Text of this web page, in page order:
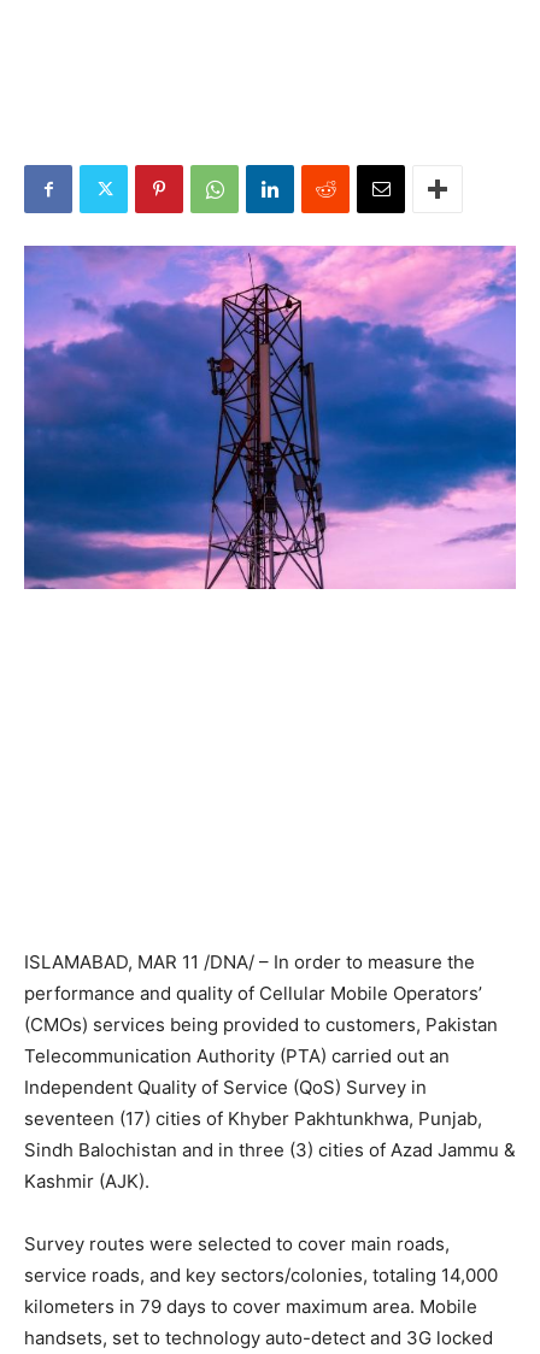
ISLAMABAD, MAR 11 /DNA/ – In order to measure the
performance and quality of Cellular Mobile Operators’
(CMOs) services being provided to customers, Pakistan
Telecommunication Authority (PTA) carried out an
Independent Quality of Service (QoS) Survey in
seventeen (17) cities of Khyber Pakhtunkhwa, Punjab,
Sindh Balochistan and in three (3) cities of Azad Jammu &
Kashmir (AJK).
Survey routes were selected to cover main roads,
service roads, and key sectors/colonies, totaling 14,000
kilometers in 79 days to cover maximum area. Mobile
handsets, set to technology auto-detect and 3G locked